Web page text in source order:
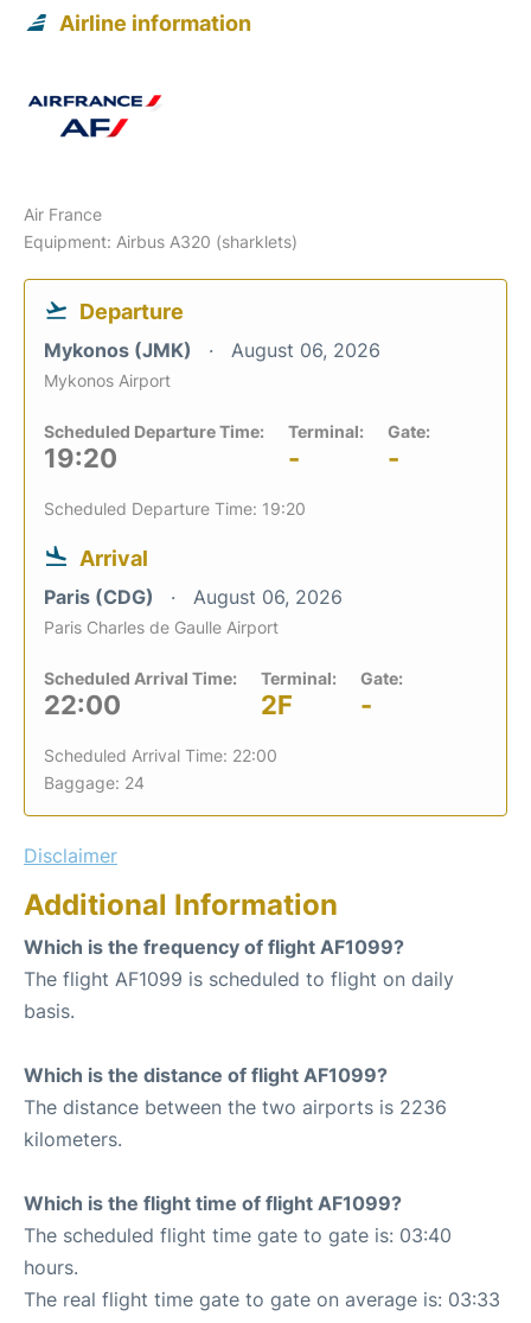
Airline information
Air France
Equipment: Airbus A320 (sharklets)
Departure
Mykonos (JMK) August 06, 2026
Mykonos Airport
Scheduled Departure Time:
19:20
Terminal:
-
Gate:
-
Scheduled Departure Time: 19:20
Arrival
Paris (CDG) August 06, 2026
Paris Charles de Gaulle Airport
Scheduled Arrival Time:
22:00
Terminal:
2F
Gate:
-
Scheduled Arrival Time: 22:00
Baggage: 24
Disclaimer
Additional Information
Which is the frequency of flight AF1099?
The flight AF1099 is scheduled to flight on daily
basis.
Which is the distance of flight AF1099?
The distance between the two airports is 2236
kilometers.
Which is the flight time of flight AF1099?
The scheduled flight time gate to gate is: 03:40
hours.
The real flight time gate to gate on average is: 03:33